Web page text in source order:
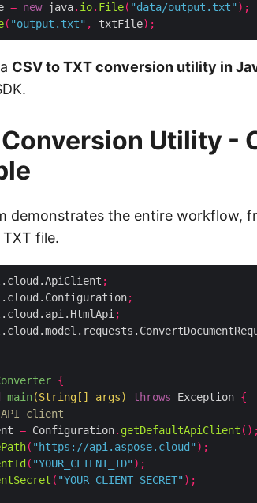
= new java. io. File( "data/output.txt" );
( "output.txt" , txtFile);
CSV to TXT conversion utility in
Utility -
demonstrates the entire workflow,
file.
;
;
;
{
main(String [] args) throws Exception {
client
= Configuration. getDefaultApiClient ();
( "https://api.aspose.cloud" );
( "YOUR_CLIENT_ID" );
( "YOUR_CLIENT_SECRET" );